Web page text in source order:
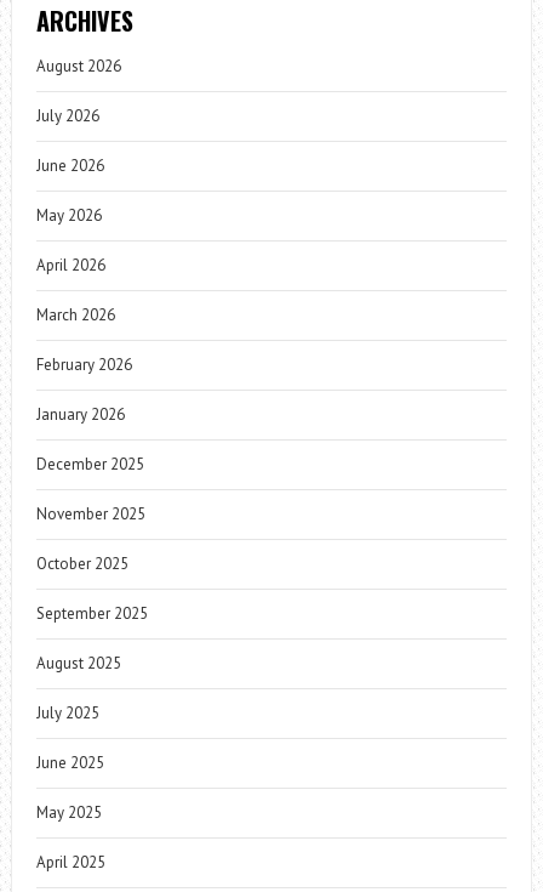
ARCHIVES
August 2026
July 2026
June 2026
May 2026
April 2026
March 2026
February 2026
January 2026
December 2025
November 2025
October 2025
September 2025
August 2025
July 2025
June 2025
May 2025
April 2025